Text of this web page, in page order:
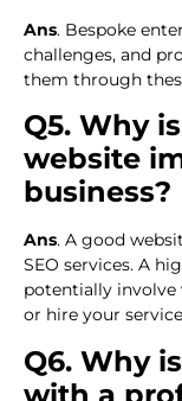
Ans. Bespoke
challenges, and
them through
Q5. Why
website
business?
Ans. A good
SEO services. A
potentially involve
or hire your
Q6. Why
with a